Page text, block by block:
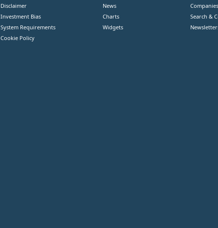
Disclaimer
Investment Bias
System Requirements
Cookie Policy
News
Charts
Widgets
Companies
Search &